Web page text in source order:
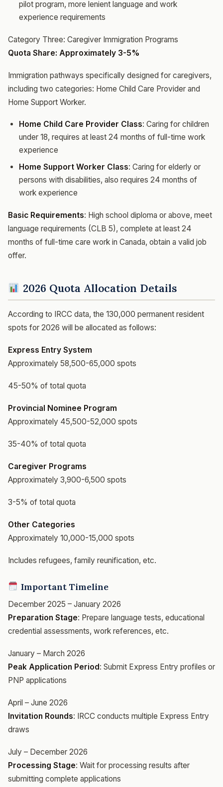
pilot program, more lenient language and work
experience requirements
Category Three: Caregiver Immigration Programs
Quota Share: Approximately 3-5%
Immigration pathways specifically designed for caregivers,
including two categories: Home Child Care Provider and
Home Support Worker.
Home Child Care Provider Class: Caring for children
under 18, requires at least 24 months of full-time work
experience
Home Support Worker Class: Caring for elderly or
persons with disabilities, also requires 24 months of
work experience
Basic Requirements: High school diploma or above, meet
language requirements (CLB 5), complete at least 24
months of full-time care work in Canada, obtain a valid job
offer.
2026 Quota Allocation Details
According to IRCC data, the 130,000 permanent resident
spots for 2026 will be allocated as follows:
Express Entry System
Approximately 58,500-65,000 spots
45-50% of total quota
Provincial Nominee Program
Approximately 45,500-52,000 spots
35-40% of total quota
Caregiver Programs
Approximately 3,900-6,500 spots
3-5% of total quota
Other Categories
Approximately 10,000-15,000 spots
Includes refugees, family reunification, etc.
Important Timeline
December 2025 – January 2026
Preparation Stage: Prepare language tests, educational
credential assessments, work references, etc.
January – March 2026
Peak Application Period: Submit Express Entry profiles or
PNP applications
April – June 2026
Invitation Rounds: IRCC conducts multiple Express Entry
draws
July – December 2026
Processing Stage: Wait for processing results after
submitting complete applications